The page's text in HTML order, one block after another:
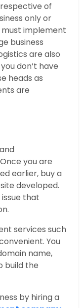
of
only or
must implement
business
are also
don’t have
heads as
are
and
you are
earlier, buy a
developed.
that
services such
You
name,
build the
by hiring a